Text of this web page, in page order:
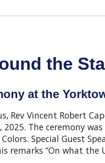
the
at the
Rev Vincent Robert
2025. The ceremony
Special Guest
remarks “On what the